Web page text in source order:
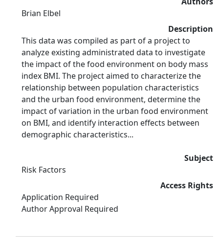
Brian Elbel
Description
This data was compiled as part of a project to
analyze existing administrated data to investigate
the impact of the food environment on body mass
index BMI. The project aimed to characterize the
relationship between population characteristics
and the urban food environment, determine the
impact of variation in the urban food environment
on BMI, and identify interaction effects between
demographic characteristics...
Subject
Risk Factors
Access Rights
Application Required
Author Approval Required